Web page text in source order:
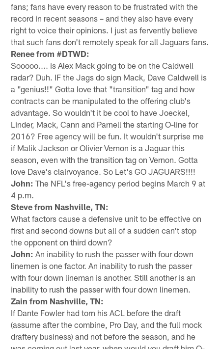
fans; fans have every reason to be frustrated with the
record in recent seasons – and they also have every
right to voice their opinions. I just as fervently believe
that such fans don't remotely speak for all Jaguars fans.
Renee from #DTWD:
Sooooo.... is Alex Mack going to be on the Caldwell
radar? Duh. IF the Jags do sign Mack, Dave Caldwell is
a "genius!!" Gotta love that "transition" tag and how
contracts can be manipulated to the offering club's
advantage. So wouldn't it be cool to have Joeckel,
Linder, Mack, Cann and Parnell the starting O-line for
2016? Free agency will be fun. It wouldn't surprise me
if Malik Jackson or Olivier Vernon is a Jaguar this
season, even with the transition tag on Vernon. Gotta
love Dave's clairvoyance. So Let's GO JAGUARS!!!!
John: The NFL's free-agency period begins March 9 at
4 p.m.
Steve from Nashville, TN:
What factors cause a defensive unit to be effective on
first and second downs but all of a sudden can't stop
the opponent on third down?
John: An inability to rush the passer with four down
linemen is one factor. An inability to rush the passer
with four down lineman is another. Still another is an
inability to rush the passer with four down linemen.
Zain from Nashville, TN:
If Dante Fowler had torn his ACL before the draft
(assume after the combine, Pro Day, and the full mock
draftery business) and not before the season, and he